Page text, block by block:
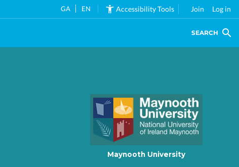
GA EN Accessibility Tools Join Log in
SEARCH